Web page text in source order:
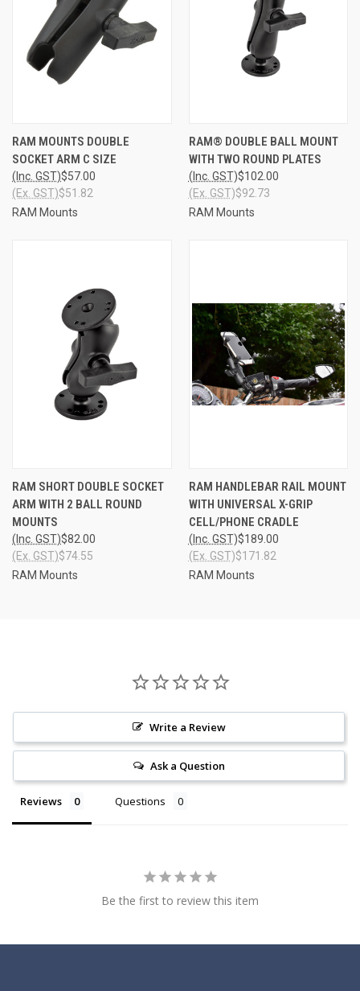
RAM MOUNTS DOUBLE
SOCKET ARM C SIZE
$57.00
(Inc. GST)
$51.82
(Ex. GST)
RAM Mounts
RAM® DOUBLE BALL MOUNT
WITH TWO ROUND PLATES
$102.00
(Inc. GST)
$92.73
(Ex. GST)
RAM Mounts
RAM SHORT DOUBLE SOCKET
ARM WITH 2 BALL ROUND
MOUNTS
$82.00
(Inc. GST)
$74.55
(Ex. GST)
RAM Mounts
RAM HANDLEBAR RAIL MOUNT
WITH UNIVERSAL X-GRIP
CELL/PHONE CRADLE
$189.00
(Inc. GST)
$171.82
(Ex. GST)
RAM Mounts
Write a Review
Ask a Question
Reviews Questions
Be the first to review this item